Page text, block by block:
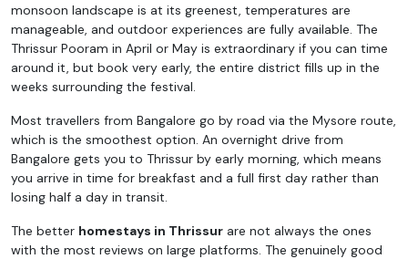
monsoon landscape is at its greenest, temperatures are
manageable, and outdoor experiences are fully available. The
Thrissur Pooram in April or May is extraordinary if you can time
around it, but book very early, the entire district fills up in the
weeks surrounding the festival.
Most travellers from Bangalore go by road via the Mysore route,
which is the smoothest option. An overnight drive from
Bangalore gets you to Thrissur by early morning, which means
you arrive in time for breakfast and a full first day rather than
losing half a day in transit.
The better homestays in Thrissur are not always the ones
with the most reviews on large platforms. The genuinely good